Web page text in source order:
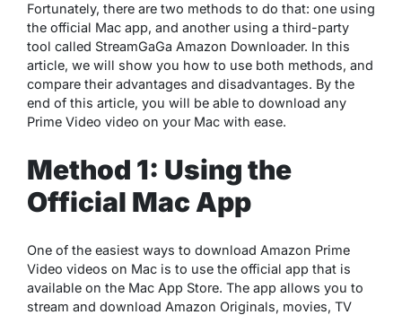
Fortunately, there are two methods to do that: one using
the official Mac app, and another using a third-party
tool called StreamGaGa Amazon Downloader. In this
article, we will show you how to use both methods, and
compare their advantages and disadvantages. By the
end of this article, you will be able to download any
Prime Video video on your Mac with ease.
Method 1: Using the
Official Mac App
One of the easiest ways to download Amazon Prime
Video videos on Mac is to use the official app that is
available on the Mac App Store. The app allows you to
stream and download Amazon Originals, movies, TV